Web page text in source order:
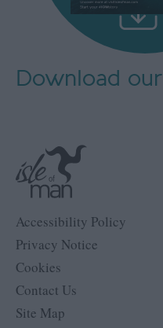
Accessibility Policy
Privacy Notice
Cookies
Contact Us
Site Map
Download our